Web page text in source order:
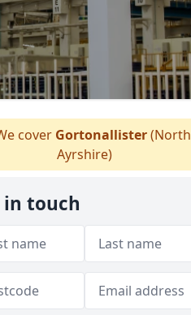
cover Gortonallister(North
Ayrshire)
in touch